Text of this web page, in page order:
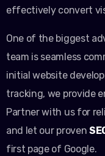
effectively convert
One of the biggest
team is seamless
initial website
tracking, we provide
Partner with us for
and let our proven
first page of Google.